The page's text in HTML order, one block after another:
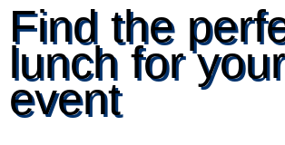
Find the
lunch for your
event